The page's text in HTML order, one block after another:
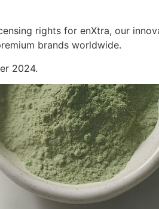
rights for enXtra, our
brands worldwide.
2024.